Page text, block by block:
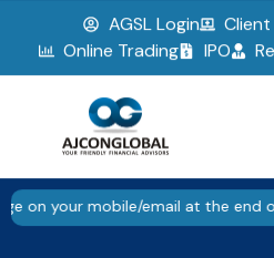
▮▮ Pause
AGSL Login
Online Trading
IPO
mobile/email at the end